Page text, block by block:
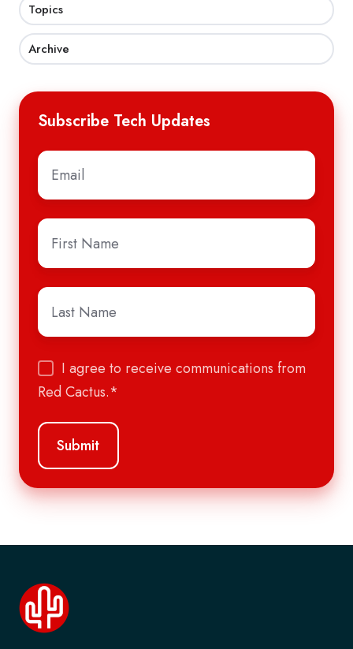
Topics
Archive
Subscribe Tech Updates
Email
First
Name*
Last
Name *
I agree to receive communications from
Red Cactus.*